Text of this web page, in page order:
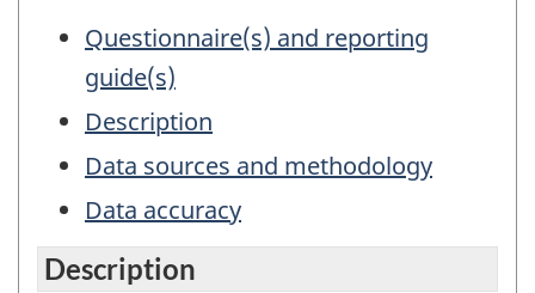
Questionnaire(s) and reporting
guide(s)
Description
Data sources and methodology
Data accuracy
Description